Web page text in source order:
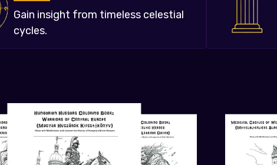
Gain insight from timeless celestial
cycles.